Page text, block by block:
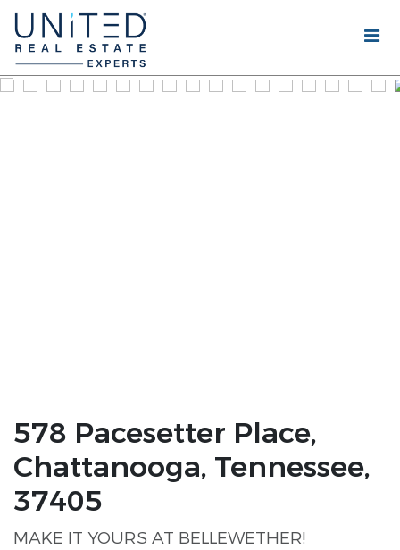
578 Pacesetter Place,
Chattanooga, Tennessee,
37405
MAKE IT YOURS AT BELLEWETHER!